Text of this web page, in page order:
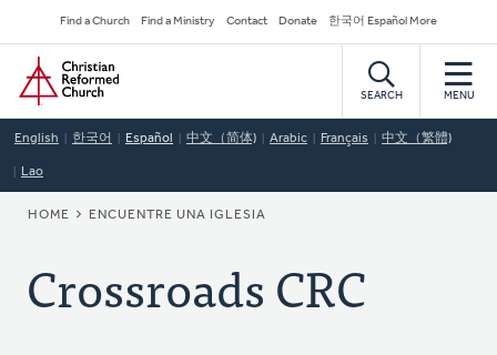
to
main
content
Secondary
Navigation
Find a Church Find a Ministry Contact Donate 한국어 Español More
Home
SEARCH MENU
English 한국어 Español 中文（简体) Arabic Français 中文（繁體)
Lao
BREADCRUMB
HOME ENCUENTRE UNA IGLESIA
Crossroads CRC